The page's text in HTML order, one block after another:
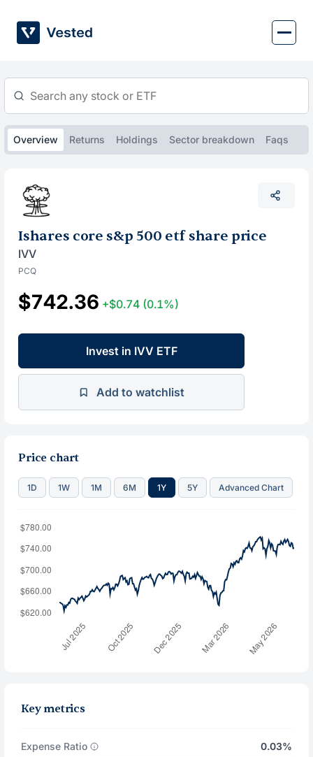
content
Overview Returns Holdings Sector breakdown Faqs
Ishares core s&p 500 etf share price
IVV
PCQ
$742.36 +$0.74 (0.1%)
Invest in IVV ETF
Add to watchlist
Price chart
1D 1W 1M 6M 1Y 5Y Advanced Chart
Key metrics
Expense Ratio
0.03%